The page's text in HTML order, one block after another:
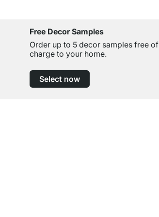
Free Decor Samples
Order up to 5 decor samples free of
charge to your home.
Select now